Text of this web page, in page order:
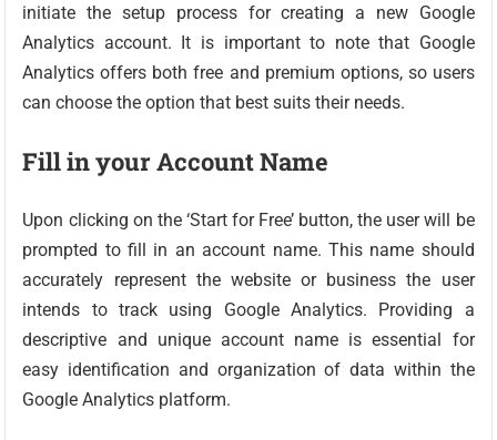
initiate the setup process for creating a new Google
Analytics account. It is important to note that Google
Analytics offers both free and premium options, so users
can choose the option that best suits their needs.
Fill in your Account Name
Upon clicking on the ‘Start for Free’ button, the user will be
prompted to fill in an account name. This name should
accurately represent the website or business the user
intends to track using Google Analytics. Providing a
descriptive and unique account name is essential for
easy identification and organization of data within the
Google Analytics platform.